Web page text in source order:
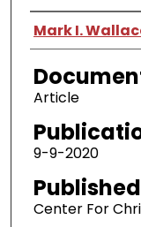
Authors
Mark I.
Article
9-9-2020
Center For